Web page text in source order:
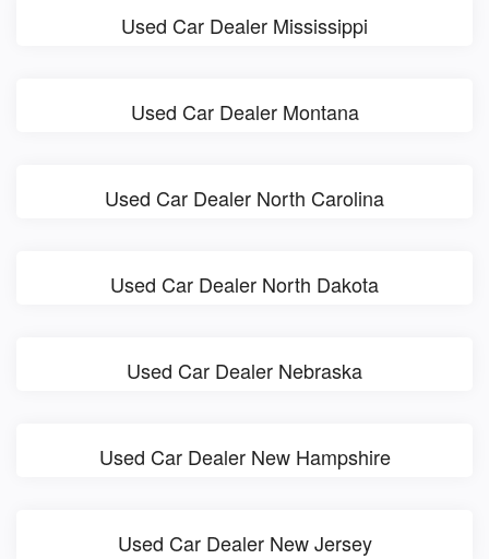
Used Car Dealer Mississippi
Used Car Dealer Montana
Used Car Dealer North Carolina
Used Car Dealer North Dakota
Used Car Dealer Nebraska
Used Car Dealer New Hampshire
Used Car Dealer New Jersey